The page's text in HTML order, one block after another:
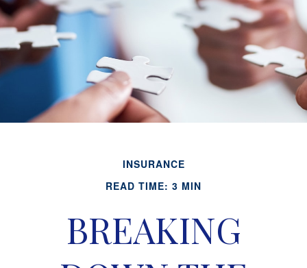
INSURANCE
READ TIME: 3 MIN
BREAKING